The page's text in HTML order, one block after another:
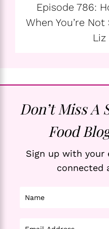
Episode 786:
When You’re
Liz
Don’t Miss A
Food
Sign up with your
connected